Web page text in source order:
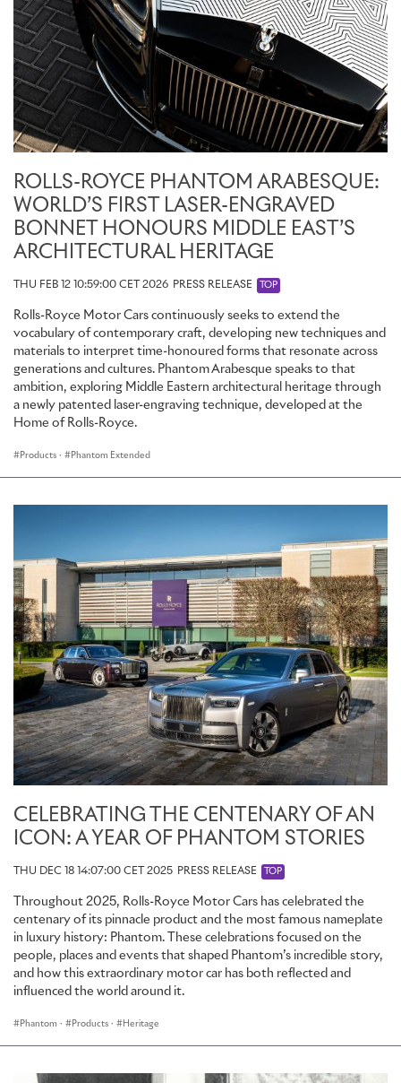
ROLLS-ROYCE PHANTOM ARABESQUE:
WORLD’S FIRST LASER-ENGRAVED
BONNET HONOURS MIDDLE EAST’S
ARCHITECTURAL HERITAGE
THU FEB 12 10:59:00 CET 2026 PRESS RELEASE TOP
Rolls-Royce Motor Cars continuously seeks to extend the
vocabulary of contemporary craft, developing new techniques and
materials to interpret time-honoured forms that resonate across
generations and cultures. Phantom Arabesque speaks to that
ambition, exploring Middle Eastern architectural heritage through
a newly patented laser-engraving technique, developed at the
Home of Rolls-Royce.
Products · Phantom Extended
CELEBRATING THE CENTENARY OF AN
ICON: A YEAR OF PHANTOM STORIES
THU DEC 18 14:07:00 CET 2025 PRESS RELEASE TOP
Throughout 2025, Rolls-Royce Motor Cars has celebrated the
centenary of its pinnacle product and the most famous nameplate
in luxury history: Phantom. These celebrations focused on the
people, places and events that shaped Phantom’s incredible story,
and how this extraordinary motor car has both reflected and
influenced the world around it.
Phantom · Products · Heritage